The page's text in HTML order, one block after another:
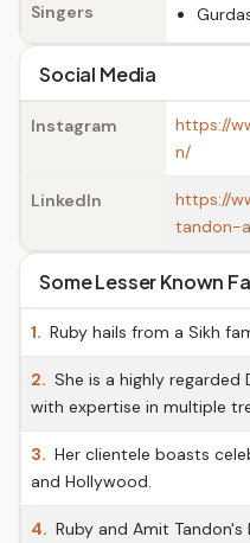
Singers
Social Media
Instagram
https://
n/
LinkedIn
https://
tandon-
Some Lesser Known
1. Ruby hails from a Sikh
2. She is a highly
with expertise in multiple
3. Her clientele boasts
and Hollywood.
4. Ruby and Amit